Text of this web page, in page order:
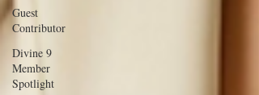
Guest
Contributor
Divine 9
Member
Spotlight